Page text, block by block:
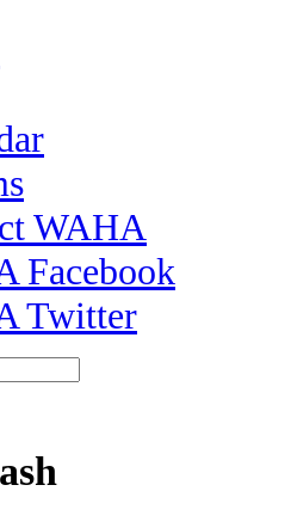
WAHA
Facebook
Twitter